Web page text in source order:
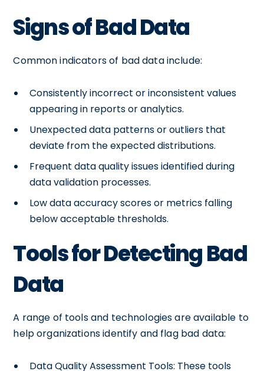
Signs of Bad Data
Common indicators of bad data include:
Consistently incorrect or inconsistent values
appearing in reports or analytics.
Unexpected data patterns or outliers that
deviate from the expected distributions.
Frequent data quality issues identified during
data validation processes.
Low data accuracy scores or metrics falling
below acceptable thresholds.
Tools for Detecting Bad
Data
A range of tools and technologies are available to
help organizations identify and flag bad data:
Data Quality Assessment Tools: These tools